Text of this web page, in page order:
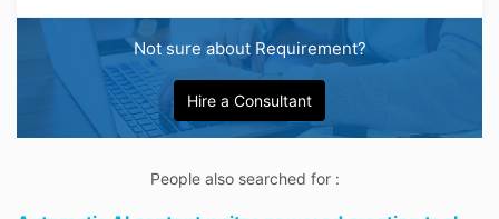
Not sure about Requirement?
Hire a Consultant
People also searched for :